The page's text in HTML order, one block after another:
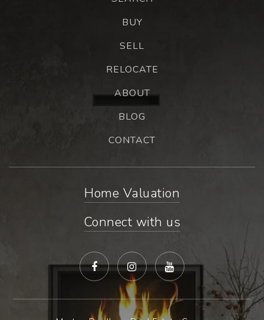
BUY
SELL
RELOCATE
ABOUT
BLOG
CONTACT
Home Valuation
Connect with us